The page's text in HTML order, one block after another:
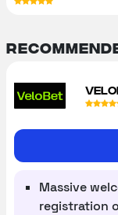
Massive
registration